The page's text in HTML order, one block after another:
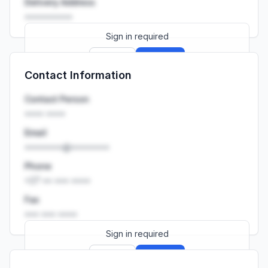
Delivery Address
Sign in required
Launch promo: everything unlocked for
Contact Information
Contact Person
Email
••••••••@••••••••
Phone
Fax
Sign in required